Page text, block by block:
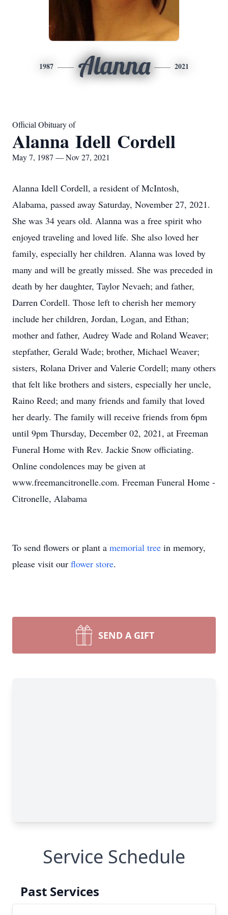
1987 Alanna 2021
Official Obituary of
Alanna Idell Cordell
May 7, 1987 — Nov 27, 2021
Alanna Idell Cordell, a resident of McIntosh,
Alabama, passed away Saturday, November 27, 2021.
She was 34 years old. Alanna was a free spirit who
enjoyed traveling and loved life. She also loved her
family, especially her children. Alanna was loved by
many and will be greatly missed. She was preceded in
death by her daughter, Taylor Nevaeh; and father,
Darren Cordell. Those left to cherish her memory
include her children, Jordan, Logan, and Ethan;
mother and father, Audrey Wade and Roland Weaver;
stepfather, Gerald Wade; brother, Michael Weaver;
sisters, Rolana Driver and Valerie Cordell; many others
that felt like brothers and sisters, especially her uncle,
Raino Reed; and many friends and family that loved
her dearly. The family will receive friends from 6pm
until 9pm Thursday, December 02, 2021, at Freeman
Funeral Home with Rev. Jackie Snow officiating.
Online condolences may be given at
www.freemancitronelle.com. Freeman Funeral Home -
Citronelle, Alabama
To send flowers or plant a memorial tree in memory,
please visit our flower store.
SEND A GIFT
Service Schedule
Past Services